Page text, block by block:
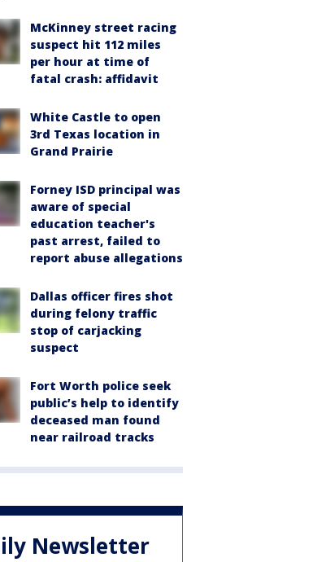
McKinney street racing
suspect hit 112 miles
per hour at time of
fatal crash: affidavit
White Castle to open
3rd Texas location in
Grand Prairie
Forney ISD principal was
aware of special
education teacher's
past arrest, failed to
report abuse allegations
Dallas officer fires shot
during felony traffic
stop of carjacking
suspect
Fort Worth police seek
public’s help to identify
deceased man found
near railroad tracks
Newsletter